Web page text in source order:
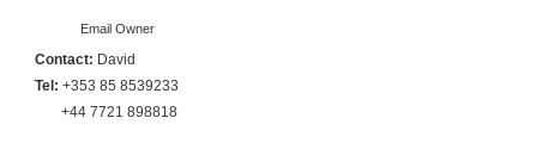
Email Owner
Contact: David
Tel: +353 85 8539233
+44 7721 898818